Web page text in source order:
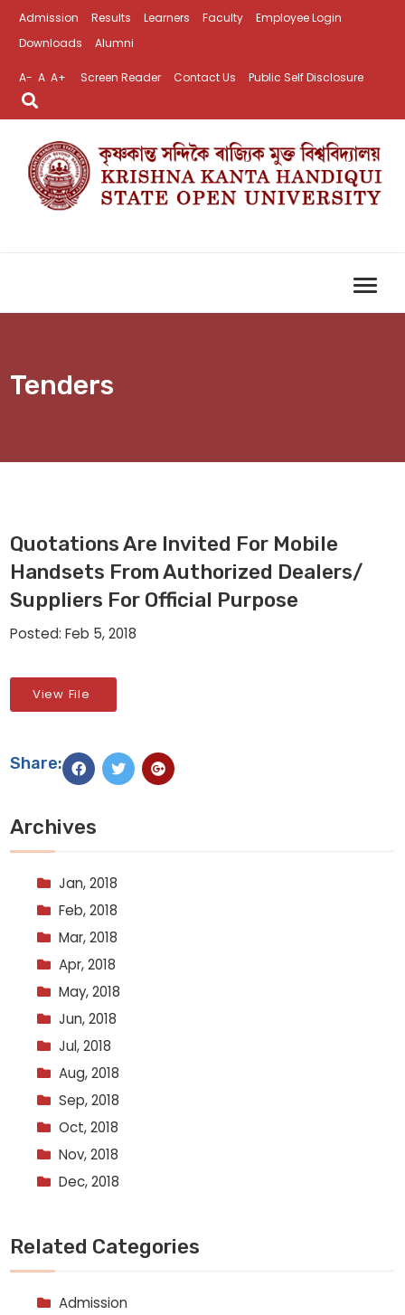
Admission Results Learners Faculty
Employee Login
Downloads
Alumni
A- A A+ Screen Reader Contact Us Public Self Disclosure
Tenders
Quotations Are Invited For Mobile
Handsets From Authorized Dealers/
Suppliers For Official Purpose
Posted: Feb 5, 2018
View File
Share:
Archives
Jan, 2018
Feb, 2018
Mar, 2018
Apr, 2018
May, 2018
Jun, 2018
Jul, 2018
Aug, 2018
Sep, 2018
Oct, 2018
Nov, 2018
Dec, 2018
Related Categories
Admission